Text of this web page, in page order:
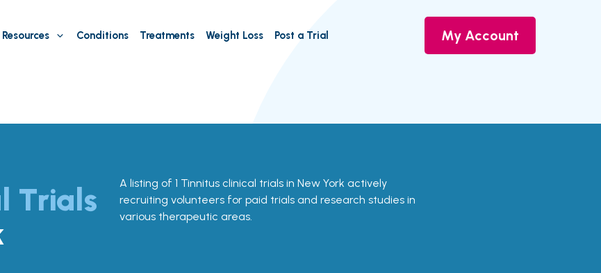
Resources Conditions Treatments Weight Loss Post a Trial My Account
Trials
A listing of 1 Tinnitus clinical trials in New York actively
recruiting volunteers for paid trials and research studies in
various therapeutic areas.